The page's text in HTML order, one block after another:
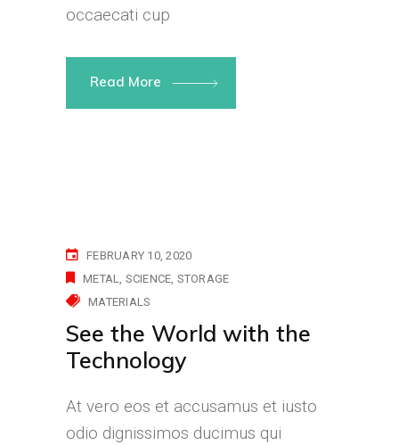
occaecati cup
Read More
FEBRUARY 10, 2020
METAL SCIENCE STORAGE
MATERIALS
See the World with the
Technology
At vero eos et accusamus et iusto
odio dignissimos ducimus qui